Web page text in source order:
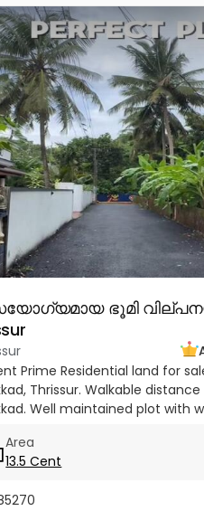
ഭൂമി
Prime Residential land for
Thrissur. Walkable
Well maintained plot with
meters from...
Area
13.5 Cent